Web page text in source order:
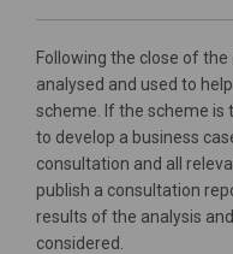
Following the close of
analysed and used to
scheme. If the scheme is
to develop a business
consultation and all
publish a consultation
results of the analysis
considered.